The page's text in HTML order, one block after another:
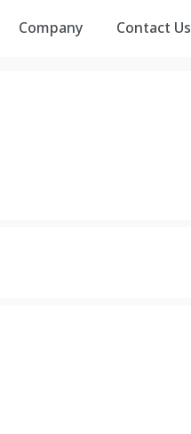
Company Contact Us